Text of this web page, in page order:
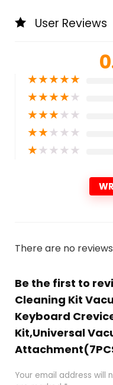
User Reviews
★★★★★
★★★★★
★★★★★
★★★★★
★★★★★
There are no
Be the first to
Cleaning Kit
Keyboard
Kit,Universal
Your email address will